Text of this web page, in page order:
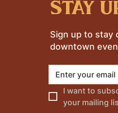
stay
Sign up to stay
downtown
I want to
your mailing